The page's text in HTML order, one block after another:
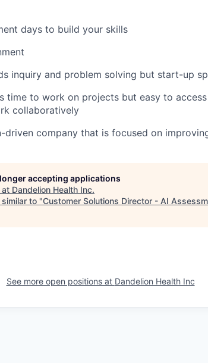
days to build your skills
inquiry and problem solving but start-up
time to work on projects but easy to
collaboratively
driven company that is focused on
accepting applications
at Dandelion Health Inc.
to "Customer Solutions Director - AI
See more open positions at Dandelion Health Inc